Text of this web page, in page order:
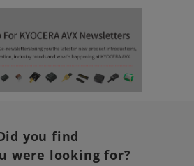
you find
were looking for?